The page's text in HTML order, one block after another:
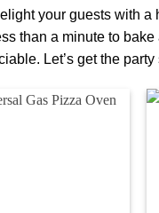
your guests with
than a minute to
Let’s get the party